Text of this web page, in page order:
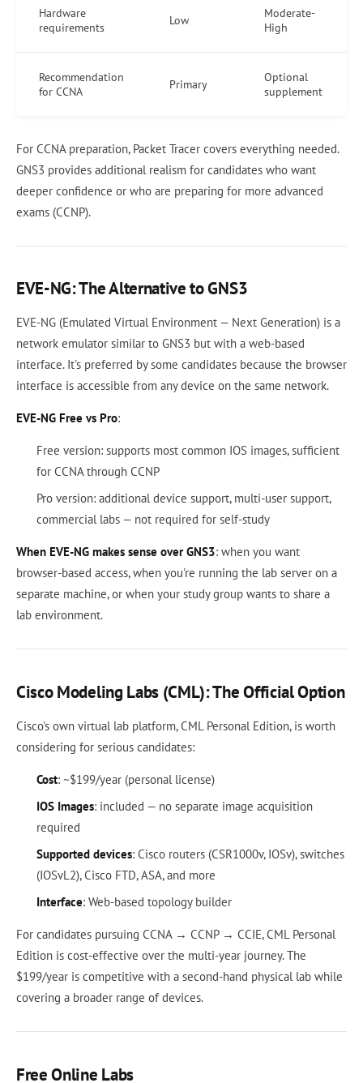
Hardware
requirements
Low
Moderate-
High
Recommendation
for CCNA
Primary
Optional
supplement
For CCNA preparation, Packet Tracer covers everything needed.
GNS3 provides additional realism for candidates who want
deeper confidence or who are preparing for more advanced
exams (CCNP).
EVE-NG: The Alternative to GNS3
EVE-NG (Emulated Virtual Environment — Next Generation) is a
network emulator similar to GNS3 but with a web-based
interface. It's preferred by some candidates because the browser
interface is accessible from any device on the same network.
EVE-NG Free vs Pro:
Free version: supports most common IOS images, sufficient
for CCNA through CCNP
Pro version: additional device support, multi-user support,
commercial labs — not required for self-study
When EVE-NG makes sense over GNS3: when you want
browser-based access, when you're running the lab server on a
separate machine, or when your study group wants to share a
lab environment.
Cisco Modeling Labs (CML): The Official Option
Cisco's own virtual lab platform, CML Personal Edition, is worth
considering for serious candidates:
Cost: ~$199/year (personal license)
IOS Images: included — no separate image acquisition
required
Supported devices: Cisco routers (CSR1000v, IOSv), switches
(IOSvL2), Cisco FTD, ASA, and more
Interface: Web-based topology builder
For candidates pursuing CCNA → CCNP → CCIE, CML Personal
Edition is cost-effective over the multi-year journey. The
$199/year is competitive with a second-hand physical lab while
covering a broader range of devices.
Free Online Labs